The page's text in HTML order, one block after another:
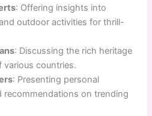
: Offering insights into
outdoor activities for thrill-
: Discussing the rich heritage
countries.
: Presenting personal
recommendations on trending